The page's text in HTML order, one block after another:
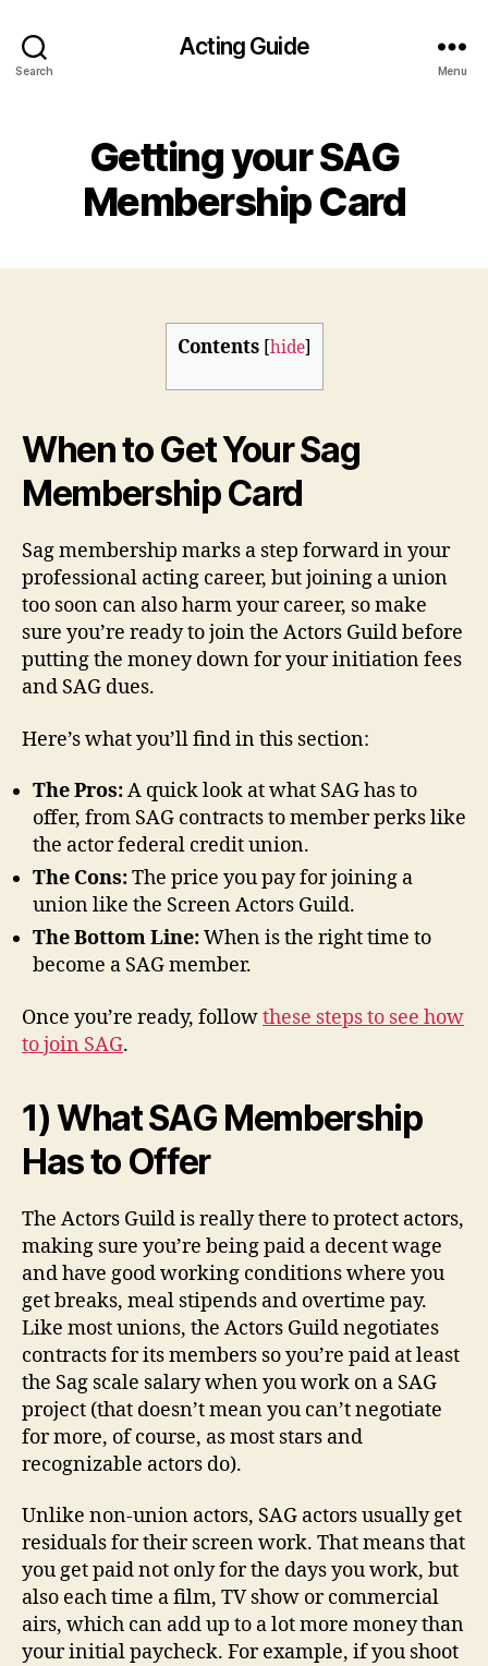
Search
Acting Guide
Menu
Getting your SAG
Membership Card
Contents [hide]
When to Get Your Sag
Membership Card
Sag membership marks a step forward in your
professional acting career, but joining a union
too soon can also harm your career, so make
sure you’re ready to join the Actors Guild before
putting the money down for your initiation fees
and SAG dues.
Here’s what you’ll find in this section:
The Pros:A quick look at what SAG has to
offer, from SAG contracts to member perks like
the actor federal credit union.
The Cons:The price you pay for joining a
union like the Screen Actors Guild.
The Bottom Line:When is the right time to
become a SAG member.
Once you’re ready, followthese steps to see how
to join SAG.
1) What SAG Membership
Has to Offer
The Actors Guild is really there to protect actors,
making sure you’re being paid a decent wage
and have good working conditions where you
get breaks, meal stipends and overtime pay.
Like most unions, the Actors Guild negotiates
contracts for its members so you’re paid at least
the Sag scale salary when you work on a SAG
project (that doesn’t mean you can’t negotiate
for more, of course, as most stars and
recognizable actors do).
Unlike non-union actors, SAG actors usually get
residuals for their screen work. That means that
you get paid not only for the days you work, but
also each time a film, TV show or commercial
airs, which can add up to a lot more money than
your initial paycheck. For example, if you shoot